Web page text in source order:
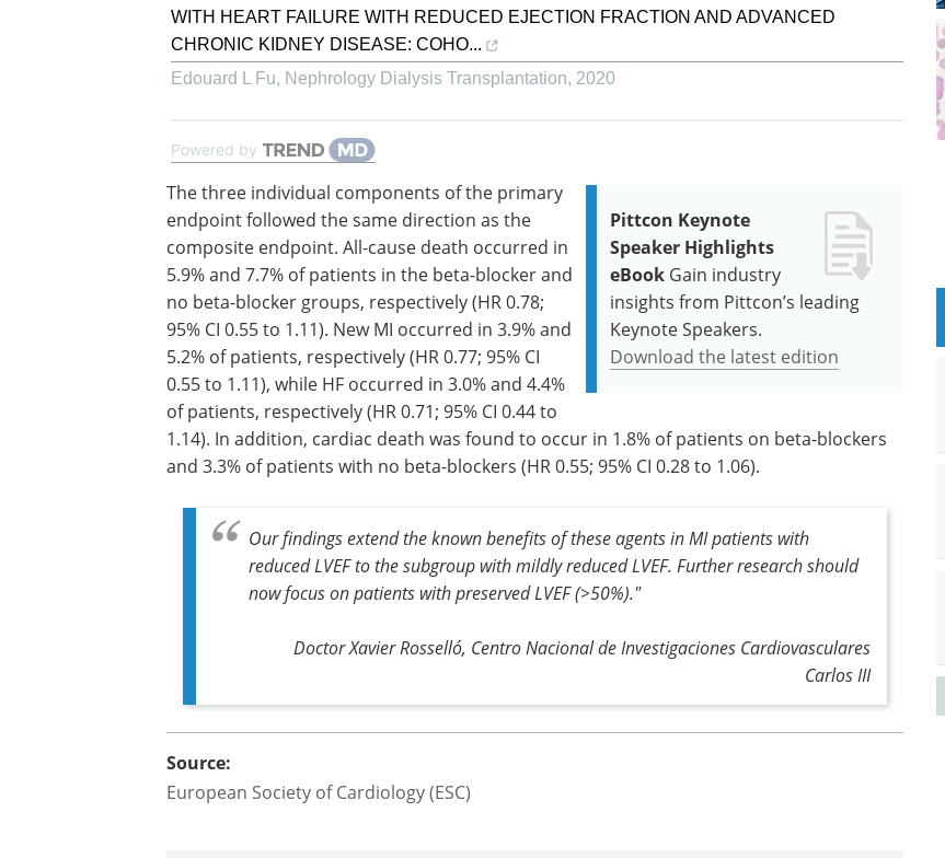
WITH HEART FAILURE WITH REDUCED EJECTION FRACTION AND ADVANCED
CHRONIC KIDNEY DISEASE: COHO...
Edouard L Fu, Nephrology Dialysis Transplantation, 2020
Powered by
Pittcon Keynote
Speaker Highlights
eBook Gain industry
insights from Pittcon’s leading
Keynote Speakers.
Download the latest edition
The three individual components of the primary
endpoint followed the same direction as the
composite endpoint. All-cause death occurred in
5.9% and 7.7% of patients in the beta-blocker and
no beta-blocker groups, respectively (HR 0.78;
95% CI 0.55 to 1.11). New MI occurred in 3.9% and
5.2% of patients, respectively (HR 0.77; 95% CI
0.55 to 1.11), while HF occurred in 3.0% and 4.4%
of patients, respectively (HR 0.71; 95% CI 0.44 to
1.14). In addition, cardiac death was found to occur in 1.8% of patients on beta-blockers
and 3.3% of patients with no beta-blockers (HR 0.55; 95% CI 0.28 to 1.06).
Our findings extend the known benefits of these agents in MI patients with
reduced LVEF to the subgroup with mildly reduced LVEF. Further research should
now focus on patients with preserved LVEF (>50%)."
Doctor Xavier Rosselló, Centro Nacional de Investigaciones Cardiovasculares
Carlos III
Source:
European Society of Cardiology (ESC)